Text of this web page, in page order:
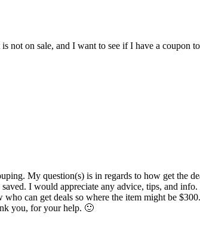
not on sale, and I want to see if I have a
My question(s) is in regards to how get
I would appreciate any advice, tips, and
can get deals so where the item might be
you, for your help. 🙂